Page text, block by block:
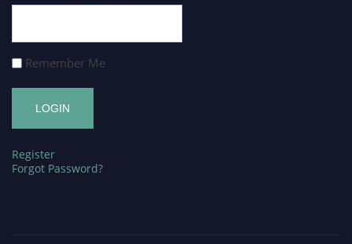
Remember Me
Register
Forgot Password?